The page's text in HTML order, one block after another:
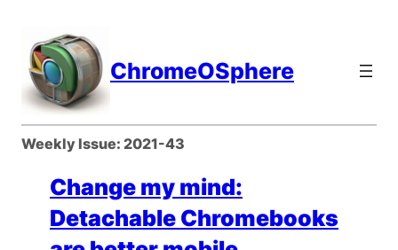
content
ChromeOSphere
Weekly Issue: 2021-43
Change my mind:
Detachable Chromebooks